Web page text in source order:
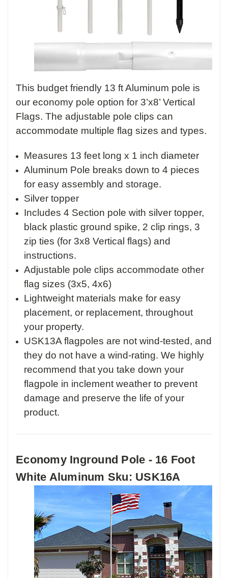
This budget friendly 13 ft Aluminum pole is
our economy pole option for 3’x8’ Vertical
Flags. The adjustable pole clips can
accommodate multiple flag sizes and types.
Measures 13 feet long x 1 inch diameter
Aluminum Pole breaks down to 4 pieces
for easy assembly and storage.
Silver topper
Includes 4 Section pole with silver topper,
black plastic ground spike, 2 clip rings, 3
zip ties (for 3x8 Vertical flags) and
instructions.
Adjustable pole clips accommodate other
flag sizes (3x5, 4x6)
Lightweight materials make for easy
placement, or replacement, throughout
your property.
USK13A flagpoles are not wind-tested, and
they do not have a wind-rating. We highly
recommend that you take down your
flagpole in inclement weather to prevent
damage and preserve the life of your
product.
Economy Inground Pole - 16 Foot
White Aluminum Sku: USK16A